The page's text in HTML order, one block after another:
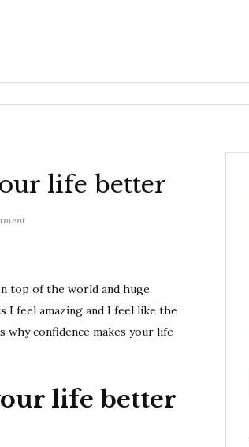
life better
on
confidence
makes
top of the world and huge
I feel amazing and I feel like the
why confidence makes your life
life better